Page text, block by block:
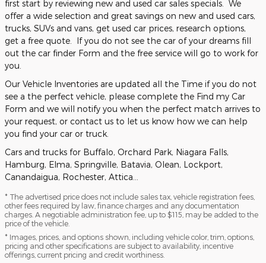
first start by reviewing new and used car sales specials. We
offer a wide selection and great savings on new and used cars,
trucks, SUVs and vans, get used car prices, research options,
get a free quote. If you do not see the car of your dreams fill
out the car finder Form and the free service will go to work for
you.
Our Vehicle Inventories are updated all the Time if you do not
see a the perfect vehicle, please complete the Find my Car
Form and we will notify you when the perfect match arrives to
your request, or contact us to let us know how we can help
you find your car or truck.
Cars and trucks for Buffalo, Orchard Park, Niagara Falls,
Hamburg, Elma, Springville, Batavia, Olean, Lockport,
Canandaigua, Rochester, Attica…
* The advertised price does not include sales tax, vehicle registration fees,
other fees required by law, finance charges and any documentation
charges. A negotiable administration fee, up to $115, may be added to the
price of the vehicle.
* Images, prices, and options shown, including vehicle color, trim, options,
pricing and other specifications are subject to availability, incentive
offerings, current pricing and credit worthiness.